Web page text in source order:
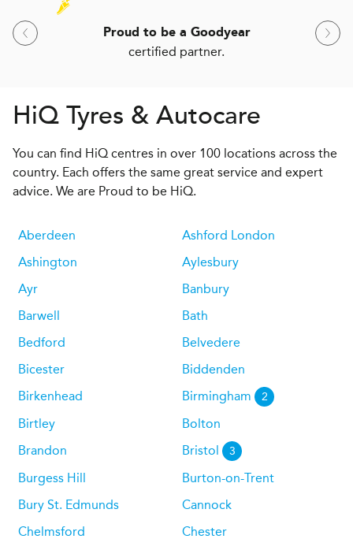
Proud to be a Goodyear
certified partner.
HiQ Tyres & Autocare
You can find HiQ centres in over 100 locations across the
country. Each offers the same great service and expert
advice. We are Proud to be HiQ.
Aberdeen
Ashford London
Ashington
Aylesbury
Ayr
Banbury
Barwell
Bath
Bedford
Belvedere
Bicester
Biddenden
Birkenhead
Birmingham 2
Birtley
Bolton
Brandon
Bristol 3
Burgess Hill
Burton-on-Trent
Bury St. Edmunds
Cannock
Chelmsford
Chester